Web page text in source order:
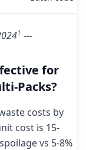
1 ---
for
Packs?
costs by
cost is 15-
vs 5-8%